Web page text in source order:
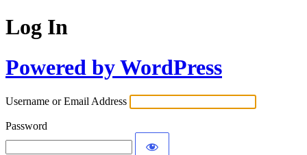
Log In
Powered by WordPress
Username or Email Address
Password